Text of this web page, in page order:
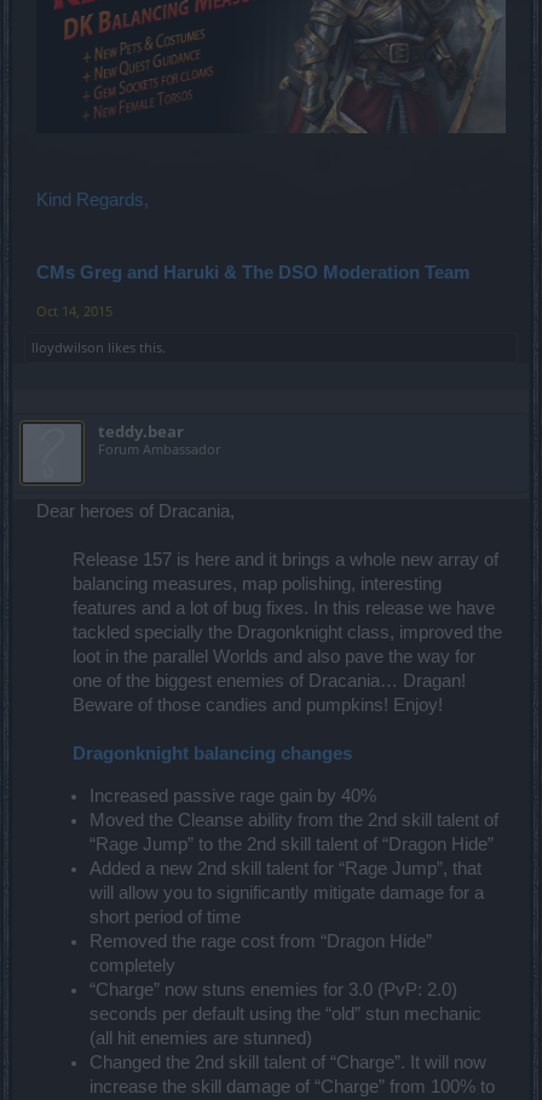
Kind Regards,
CMs Greg and Haruki & The DSO Moderation Team
Oct 14, 2015
lloydwilson likes this.
teddy.bear
Forum Ambassador
Dear heroes of Dracania,
Release 157 is here and it brings a whole new array of
balancing measures, map polishing, interesting
features and a lot of bug fixes. In this release we have
tackled specially the Dragonknight class, improved the
loot in the parallel Worlds and also pave the way for
one of the biggest enemies of Dracania… Dragan!
Beware of those candies and pumpkins! Enjoy!
Dragonknight balancing changes
Increased passive rage gain by 40%
Moved the Cleanse ability from the 2nd skill talent of
“Rage Jump” to the 2nd skill talent of “Dragon Hide”
Added a new 2nd skill talent for “Rage Jump”, that
will allow you to significantly mitigate damage for a
short period of time
Removed the rage cost from “Dragon Hide”
completely
“Charge” now stuns enemies for 3.0 (PvP: 2.0)
seconds per default using the “old” stun mechanic
(all hit enemies are stunned)
Changed the 2nd skill talent of “Charge”. It will now
increase the skill damage of “Charge” from 100% to